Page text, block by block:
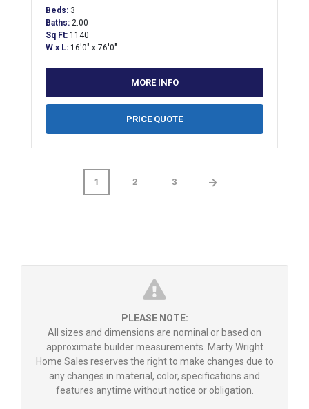
Beds: 3
Baths: 2.00
Sq Ft: 1140
W x L: 16'0" x 76'0"
MORE INFO
PRICE QUOTE
1 2 3 →
PLEASE NOTE:
All sizes and dimensions are nominal or based on
approximate builder measurements. Marty Wright
Home Sales reserves the right to make changes due to
any changes in material, color, specifications and
features anytime without notice or obligation.